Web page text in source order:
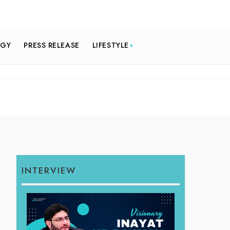
PRESS RELEASE LIFESTYLE
INTERVIEW